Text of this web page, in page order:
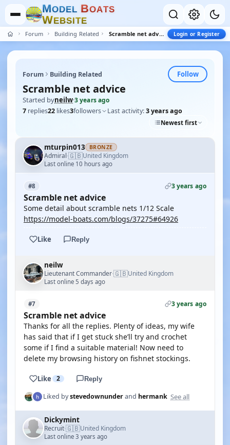
MODEL BOATS
WEBSITE
Forum Building Related Scramble net advice Login or Register
Forum Building Related Follow
Scramble net advice
Started byneilw·3 years ago
7 replies22 likes3followers Last activity:3 years ago
Newest first
mturpin013 BRONZE
Admiral·🇬🇧United Kingdom
Last online 10 hours ago
#8 3 years ago
Scramble net advice
Some detail about scramble nets 1/12 Scale
https://model-boats.com/blogs/37275#64926
Like Reply
neilw
Lieutenant Commander·🇬🇧United Kingdom
Last online 5 days ago
#7 3 years ago
Scramble net advice
Thanks for all the replies. Plenty of ideas, my wife
has said that if I get stuck she’ll try and crochet
some if I find a suitable material! Now need to
delete my browsing history on fishnet stockings.
Like 2 Reply
Liked bystevedownunderand hermank See all
Dickymint
Recruit·🇬🇧United Kingdom
Last online 3 years ago